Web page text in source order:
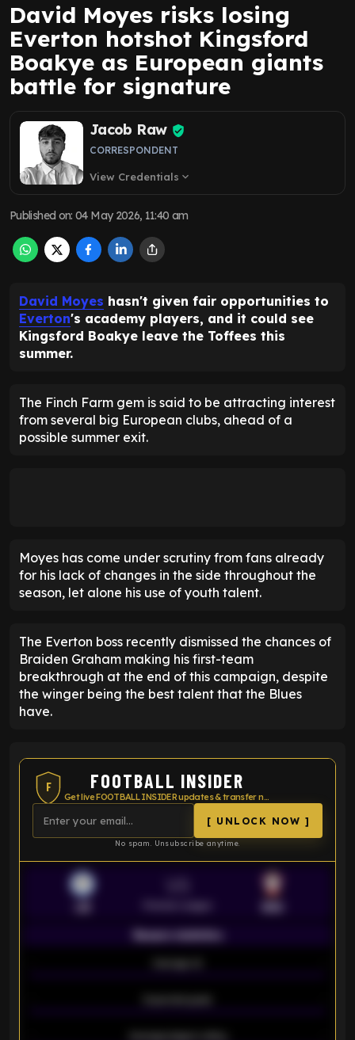
David Moyes risks losing
Everton hotshot Kingsford
Boakye as European giants
battle for signature
Jacob Raw
CORRESPONDENT
View Credentials expand_more
Published on:04 May 2026, 11:40 am
David Moyes hasn't given fair opportunities to
Everton's academy players, and it could see
Kingsford Boakye leave the Toffees this
summer.
The Finch Farm gem is said to be attracting interest
from several big European clubs, ahead of a
possible summer exit.
Moyes has come under scrutiny from fans already
for his lack of changes in the side throughout the
season, let alone his use of youth talent.
The Everton boss recently dismissed the chances of
Braiden Graham making his first-team
breakthrough at the end of this campaign, despite
the winger being the best talent that the Blues
have.
F FOOTBALL INSIDER
Get live FOOTBALL INSIDER updates & transfer news
[ UNLOCK NOW ]
No spam. Unsubscribe anytime.
Season statistics